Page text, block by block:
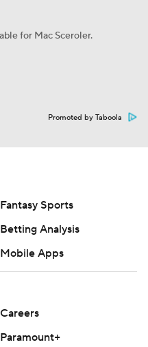
for Mac Sceroler.
Promoted by Taboola
Fantasy Sports
Betting Analysis
Mobile Apps
Careers
Paramount+